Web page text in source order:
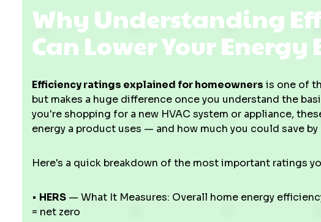
Why Understanding
Can Lower Your Energy
Efficiency ratings explained for homeowners is one of
but makes a huge difference once you understand the
you're shopping for a new HVAC system or appliance,
energy a product uses — and how much you could save
Here's a quick breakdown of the most important ratings
• HERS — What It Measures: Overall home energy
= net zero